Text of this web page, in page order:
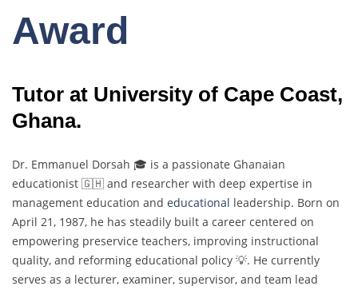
Award
Tutor at University of Cape Coast,
Ghana.
Dr. Emmanuel Dorsah 🎓 is a passionate Ghanaian
educationist 🇬🇭 and researcher with deep expertise in
management education and educational leadership. Born on
April 21, 1987, he has steadily built a career centered on
empowering preservice teachers, improving instructional
quality, and reforming educational policy 💡. He currently
serves as a lecturer, examiner, supervisor, and team lead